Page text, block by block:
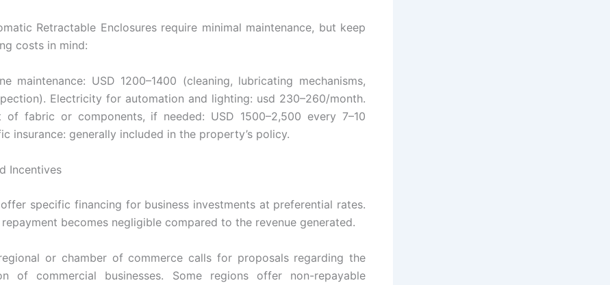
Retractable Enclosures require minimal maintenance, but keep
costs in mind:
maintenance: USD 1200–1400 (cleaning, lubricating mechanisms,
Electricity for automation and lighting: usd 230–260/month.
of fabric or components, if needed: USD 1500–2,500 every 7–10
insurance: generally included in the property’s policy.
Incentives
specific financing for business investments at preferential rates.
becomes negligible compared to the revenue generated.
or chamber of commerce calls for proposals regarding the
of commercial businesses. Some regions offer non-repayable